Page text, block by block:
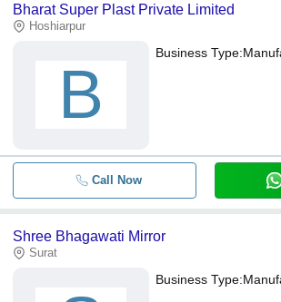
Bharat Super Plast Private Limited
Hoshiarpur
B
Business Type:
Call Now
Shree Bhagawati Mirror
Surat
Business Type: